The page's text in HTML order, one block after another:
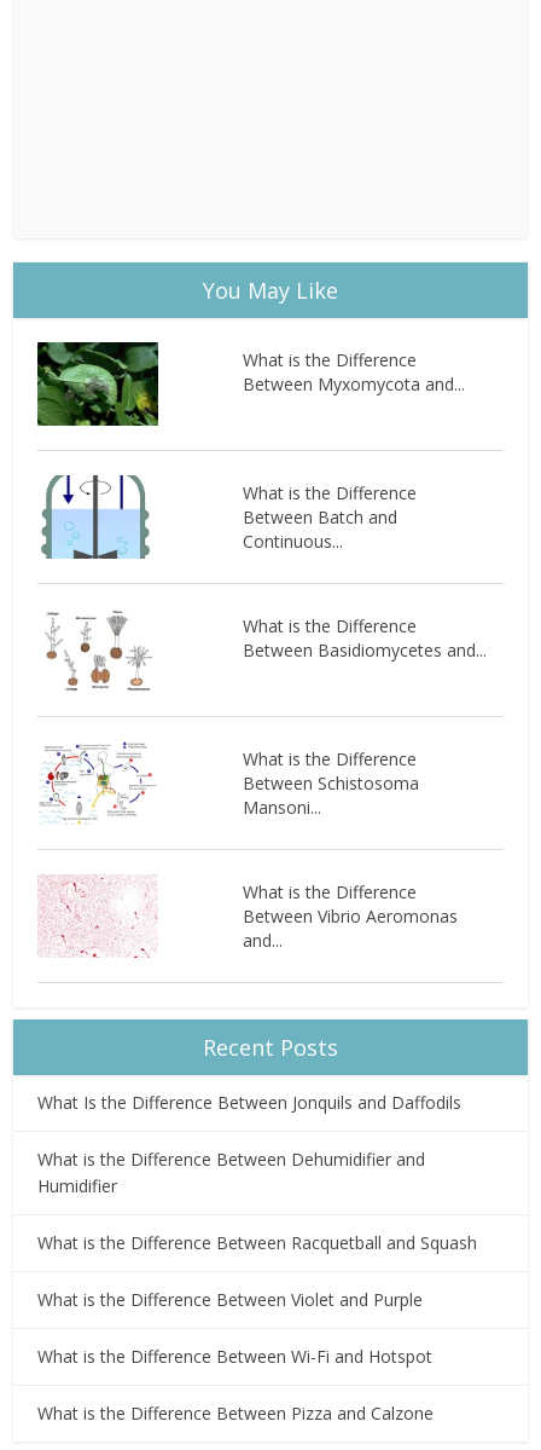
You May Like
What is the Difference
Between Myxomycota and...
What is the Difference
Between Batch and
Continuous...
What is the Difference
Between Basidiomycetes and...
What is the Difference
Between Schistosoma
Mansoni...
What is the Difference
Between Vibrio Aeromonas
and...
Recent Posts
What Is the Difference Between Jonquils and Daffodils
What is the Difference Between Dehumidifier and
Humidifier
What is the Difference Between Racquetball and Squash
What is the Difference Between Violet and Purple
What is the Difference Between Wi-Fi and Hotspot
What is the Difference Between Pizza and Calzone